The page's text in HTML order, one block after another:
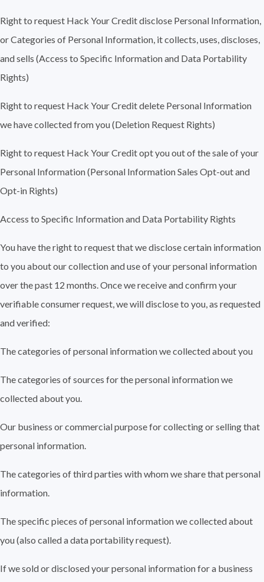
Right to request Hack Your Credit disclose Personal Information,
or Categories of Personal Information, it collects, uses, discloses,
and sells (Access to Specific Information and Data Portability
Rights)
Right to request Hack Your Credit delete Personal Information
we have collected from you (Deletion Request Rights)
Right to request Hack Your Credit opt you out of the sale of your
Personal Information (Personal Information Sales Opt-out and
Opt-in Rights)
Access to Specific Information and Data Portability Rights
You have the right to request that we disclose certain information
to you about our collection and use of your personal information
over the past 12 months. Once we receive and confirm your
verifiable consumer request, we will disclose to you, as requested
and verified:
The categories of personal information we collected about you
The categories of sources for the personal information we
collected about you.
Our business or commercial purpose for collecting or selling that
personal information.
The categories of third parties with whom we share that personal
information.
The specific pieces of personal information we collected about
you (also called a data portability request).
If we sold or disclosed your personal information for a business